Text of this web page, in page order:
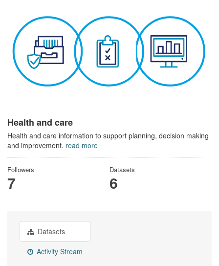
Health and care
Health and care information to support planning, decision making
and improvement. read more
Followers
7
Datasets
6
Datasets
Activity Stream